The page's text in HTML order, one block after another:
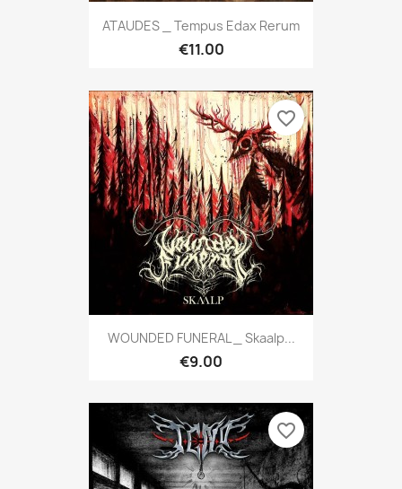
ATAUDES _ Tempus Edax Rerum
€11.00
WOUNDED FUNERAL _ Skaalp...
€9.00
favorite_border
favorite_border